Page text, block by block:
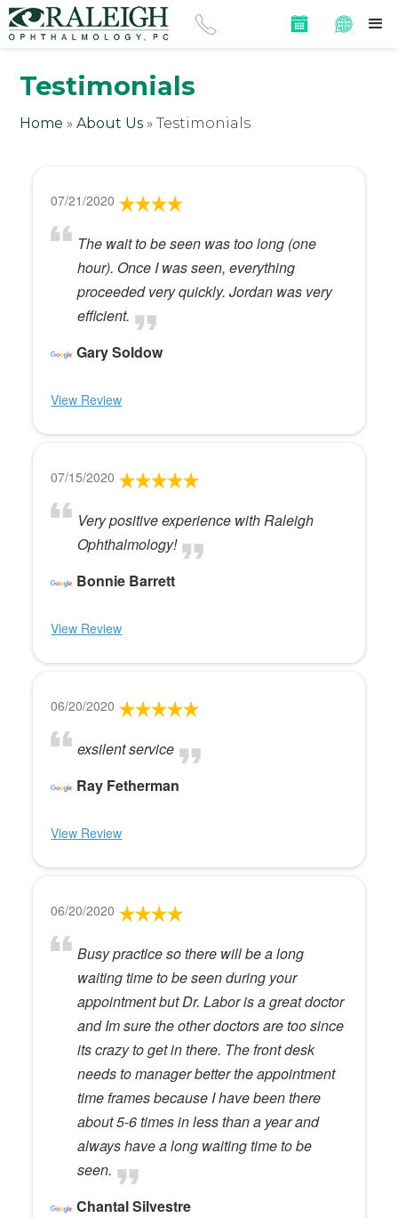
Testimonials
Home »About Us »Testimonials
07/21/2020
The wait to be seen was too long (one
hour). Once I was seen, everything
proceeded very quickly. Jordan was very
efficient.
Gary Soldow
View Review
07/15/2020
Very positive experience with Raleigh
Ophthalmology!
Bonnie Barrett
View Review
06/20/2020
exsilent service
Ray Fetherman
View Review
06/20/2020
Busy practice so there will be a long
waiting time to be seen during your
appointment but Dr. Labor is a great doctor
and Im sure the other doctors are too since
its crazy to get in there. The front desk
needs to manager better the appointment
time frames because I have been there
about 5-6 times in less than a year and
always have a long waiting time to be
seen.
Chantal Silvestre